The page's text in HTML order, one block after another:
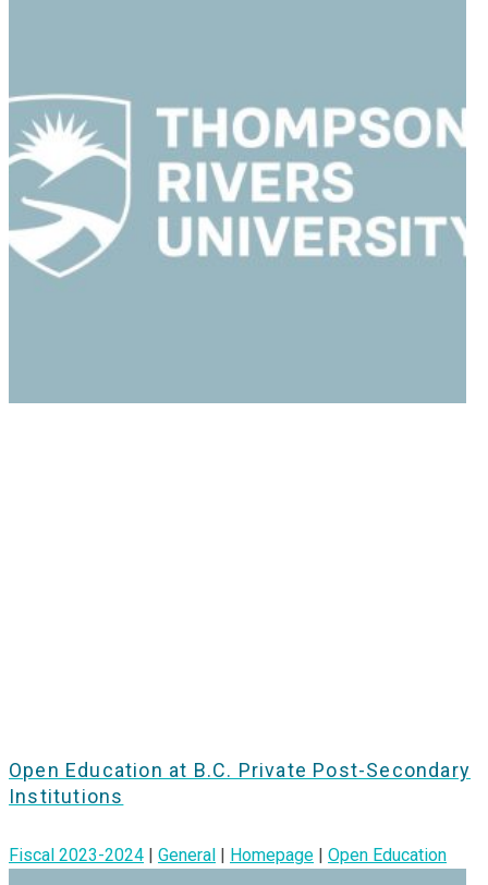
Open Education at B.C. Private Post-Secondary
Institutions
Fiscal 2023-2024 General Homepage Open Education